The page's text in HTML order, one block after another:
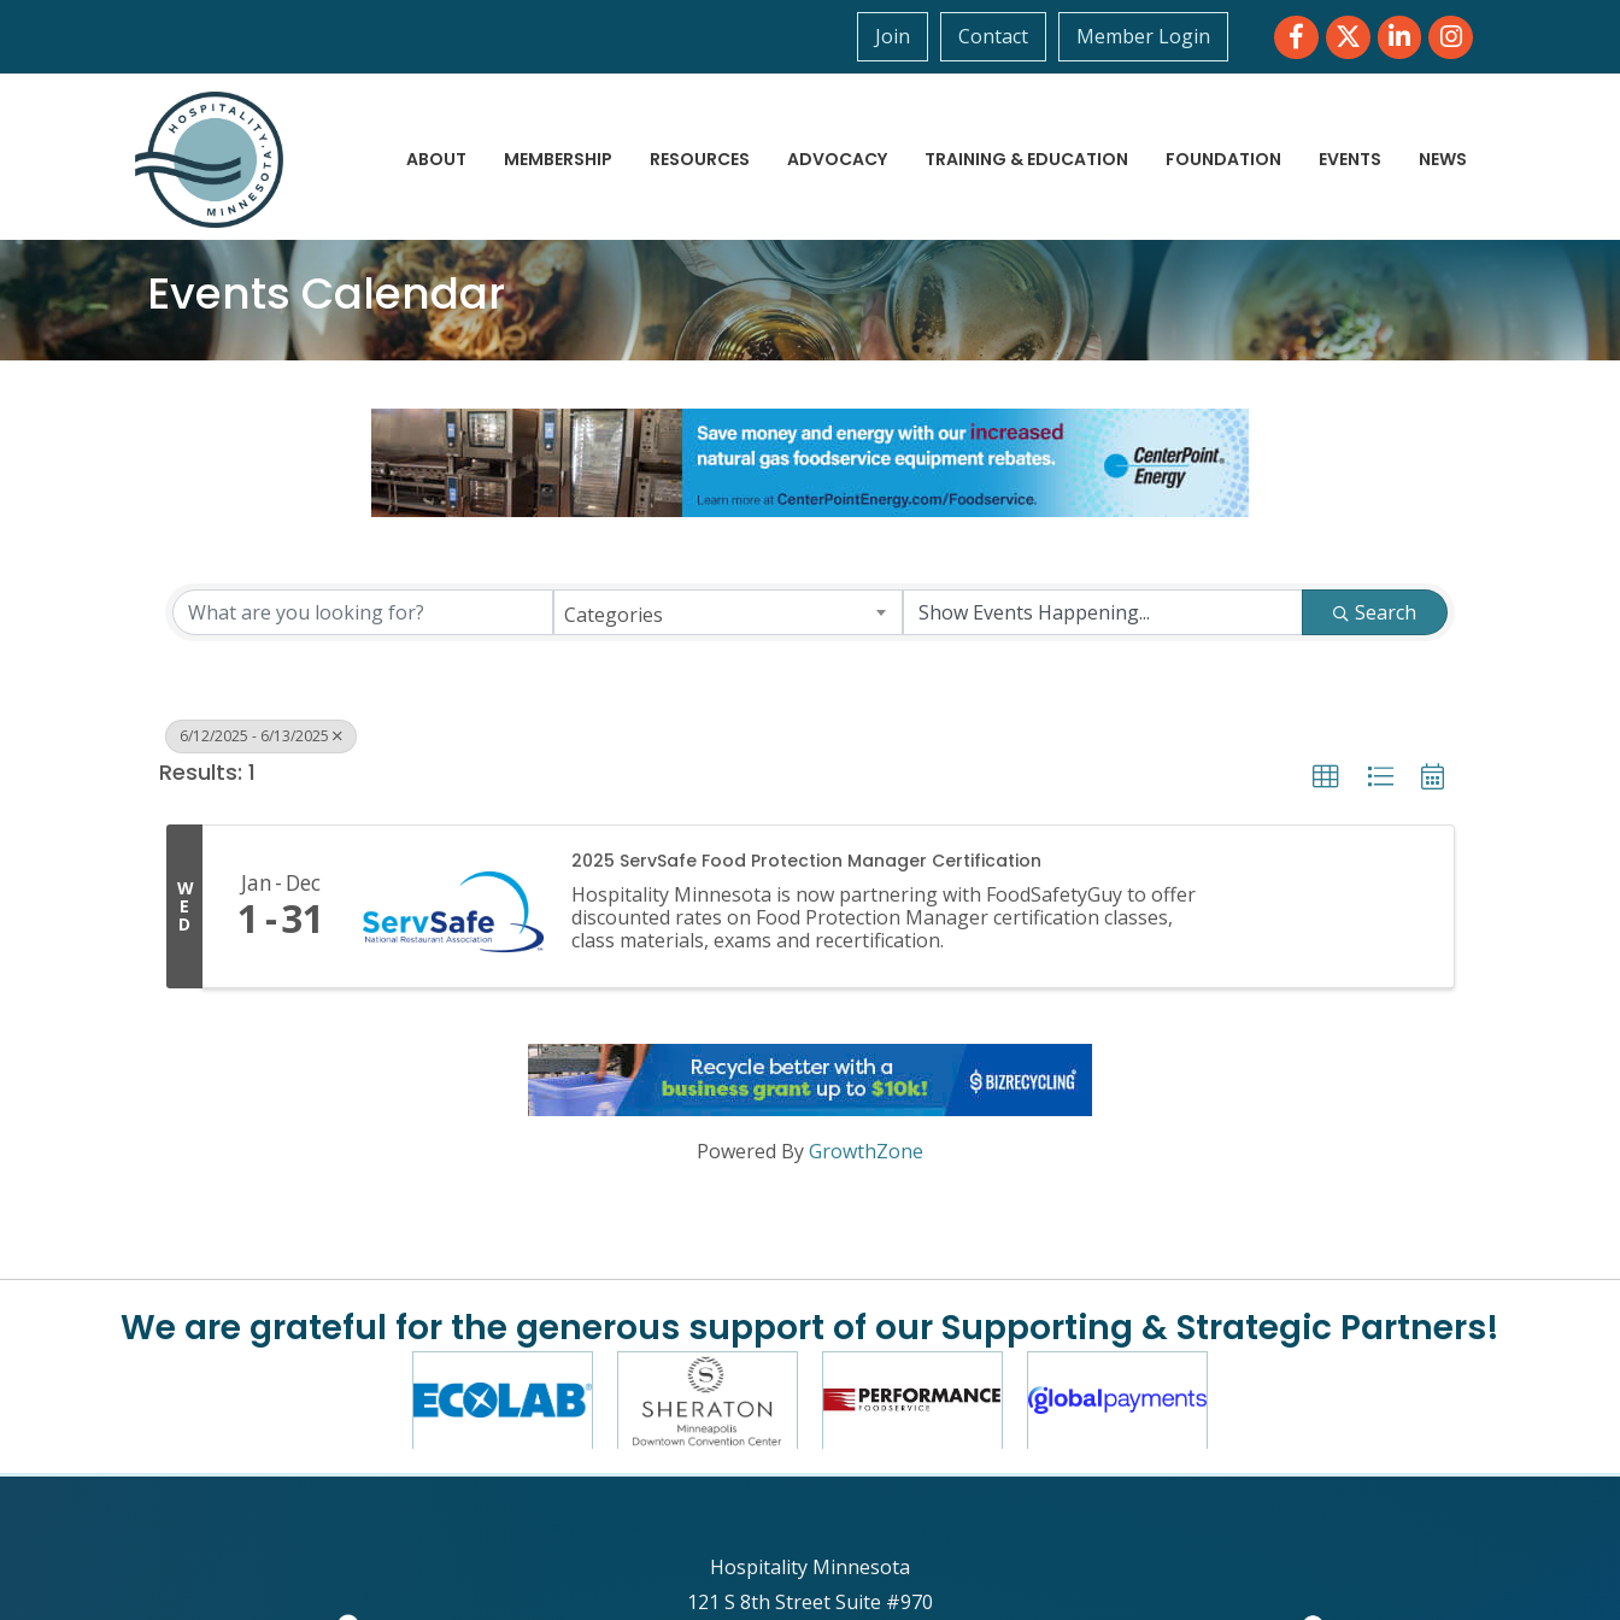
Join Contact Member Login FacebookTwitterLinkedInInstagram
ABOUT MEMBERSHIP RESOURCES ADVOCACY TRAINING & EDUCATION FOUNDATION EVENTS NEWS
Events Calendar
Categories Search
6/12/2025 - 6/13/2025
Results: 1
W
E
D
Jan Dec
1 31
2025 ServSafe Food Protection Manager Certification
Hospitality Minnesota is now partnering with FoodSafetyGuy to offer
discounted rates on Food Protection Manager certification classes,
class materials, exams and recertification.
Powered ByGrowthZone
We are grateful for the generous support of our Supporting & Strategic Partners!
Hospitality Minnesota
121 S 8th Street Suite #970